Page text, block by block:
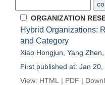
ORGANIZATION
Hybrid Organizations:
and Category
Xiao Hongjun Yang Zhen
First published at: Jan 20,
View: HTML | PDF |